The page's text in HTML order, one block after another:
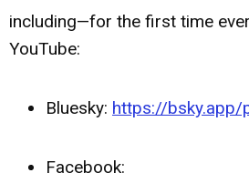
including—for the first time
YouTube:
Bluesky: https://
Facebook: